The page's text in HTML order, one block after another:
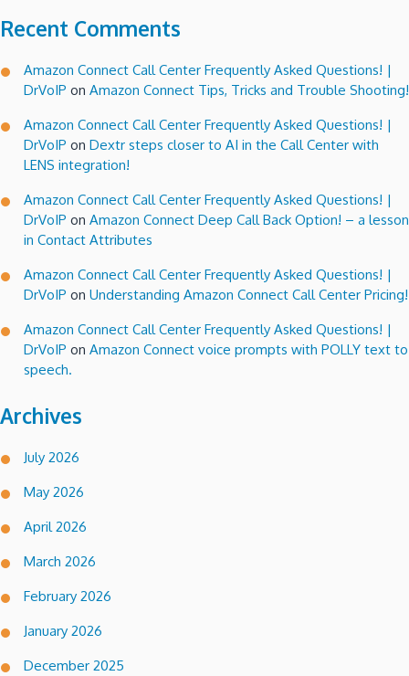
Recent Comments
Amazon Connect Call Center Frequently Asked Questions! |
DrVoIP on Amazon Connect Tips, Tricks and Trouble Shooting!
Amazon Connect Call Center Frequently Asked Questions! |
DrVoIP on Dextr steps closer to AI in the Call Center with
LENS integration!
Amazon Connect Call Center Frequently Asked Questions! |
DrVoIP on Amazon Connect Deep Call Back Option! – a lesson
in Contact Attributes
Amazon Connect Call Center Frequently Asked Questions! |
DrVoIP on Understanding Amazon Connect Call Center Pricing!
Amazon Connect Call Center Frequently Asked Questions! |
DrVoIP on Amazon Connect voice prompts with POLLY text to
speech.
Archives
July 2026
May 2026
April 2026
March 2026
February 2026
January 2026
December 2025